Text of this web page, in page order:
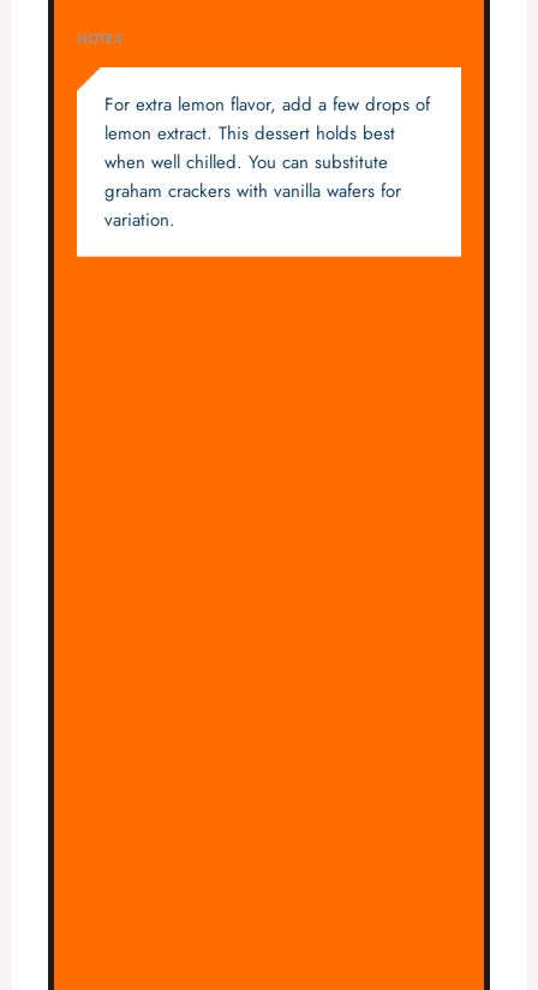
NOTES
For extra lemon flavor, add a few drops of
lemon extract. This dessert holds best
when well chilled. You can substitute
graham crackers with vanilla wafers for
variation.